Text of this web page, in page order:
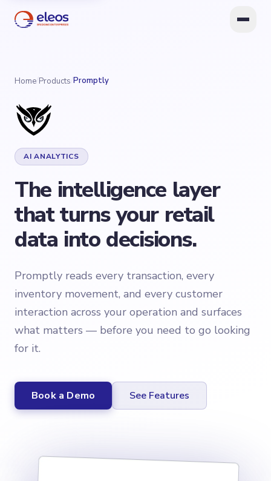
Home Products Promptly
AI ANALYTICS
The intelligence layer
that turns your retail
data into decisions.
Promptly reads every transaction, every
inventory movement, and every customer
interaction across your operation and surfaces
what matters — before you need to go looking
for it.
Book a Demo See Features